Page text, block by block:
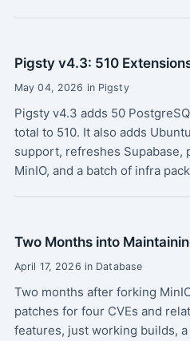
Pigsty v4.3: 510
May 04, 2026 in Pigsty
Pigsty v4.3 adds 50
total to 510. It also adds
support, refreshes Supabase,
MinIO, and a batch of infra
Two Months into
April 17, 2026 in Database
Two months after forking
patches for four CVEs and
features, just working builds,